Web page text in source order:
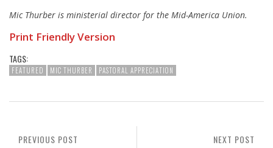
Mic Thurber is ministerial director for the Mid-America Union.
Print Friendly Version
TAGS:
FEATURED MIC THURBER PASTORAL APPRECIATION
NEXT POST
PREVIOUS POST